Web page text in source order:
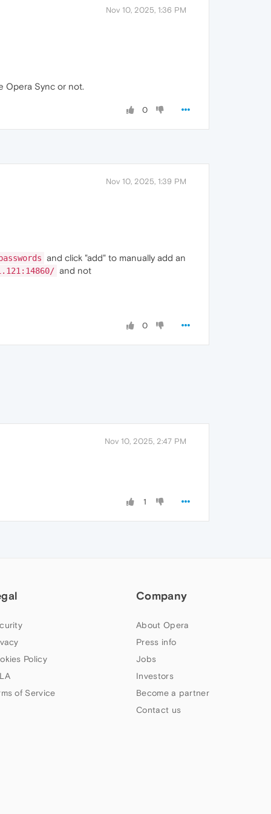
Nov 10, 2025, 1:36 PM
Opera Sync or not.
0
Nov 10, 2025, 1:39 PM
and click "add" to manually add an
and not
0
Nov 10, 2025, 2:47 PM
1
Policy
of Service
Company
About Opera
Press info
Jobs
Investors
Become a partner
Contact us